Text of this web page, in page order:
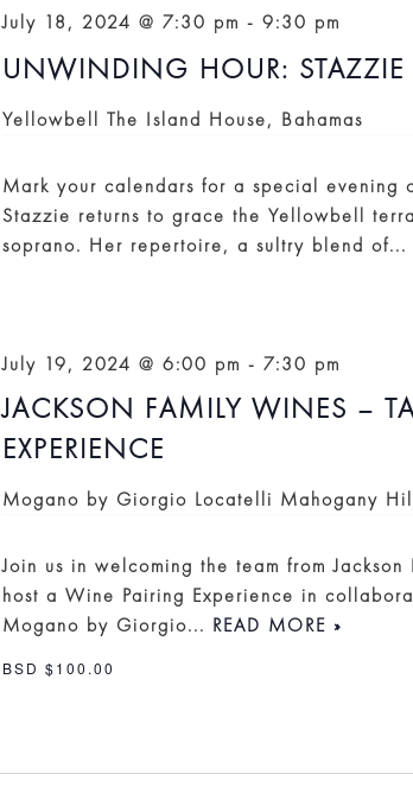
UNWINDING HOUR: STAZZIE
July 18, 2024 @ 7:30 pm - 9:30 pm
Yellowbell The Island House, Bahamas
Mark your calendars for a special evening
Stazzie returns to grace the Yellowbell
soprano. Her repertoire, a sultry blend of...
JACKSON FAMILY WINES –
EXPERIENCE
July 19, 2024 @ 6:00 pm - 7:30 pm
Mogano by Giorgio Locatelli Mahogany
Join us in welcoming the team from
host a Wine Pairing Experience in
Mogano by Giorgio... READ MORE »
BSD $100.00